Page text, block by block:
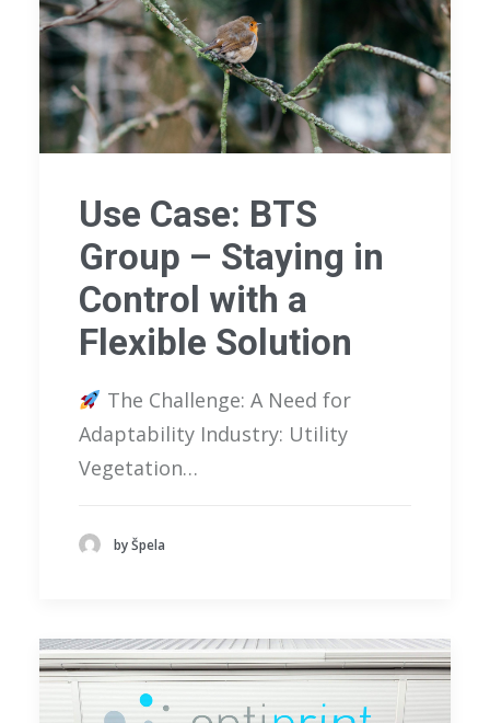
Use Case: BTS
Group – Staying in
Control with a
Flexible Solution
The Challenge: A Need for
Adaptability Industry: Utility
Vegetation…
by Špela